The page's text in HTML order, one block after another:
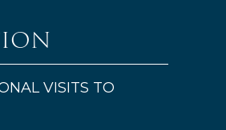
VISITS TO